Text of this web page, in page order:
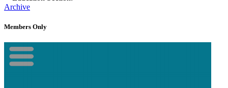
Archive
Members Only